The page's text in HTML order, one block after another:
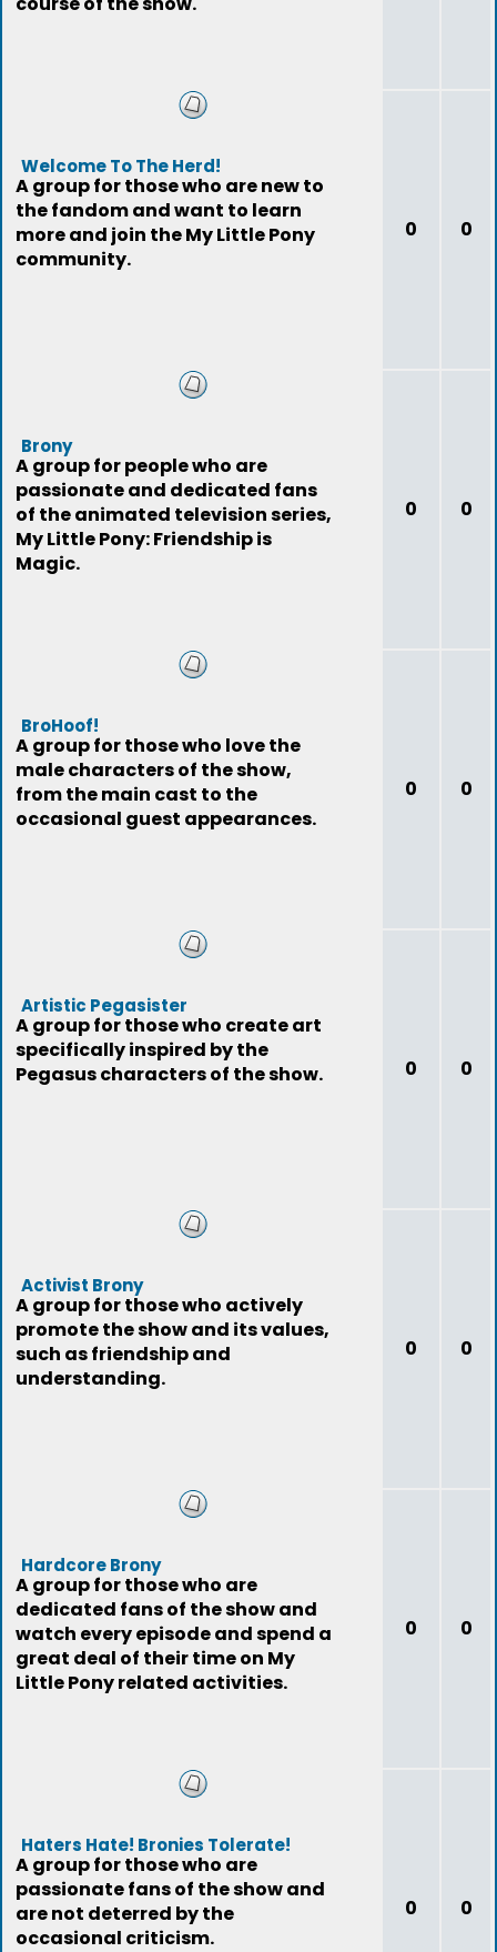
Welcome To The Herd!
A group for those who are new to
the fandom and want to learn
more and join the My Little Pony
community.
0 0
Brony
A group for people who are
passionate and dedicated fans
of the animated television series,
My Little Pony: Friendship is
Magic.
0 0
BroHoof!
A group for those who love the
male characters of the show,
from the main cast to the
occasional guest appearances.
0 0
Artistic Pegasister
A group for those who create art
specifically inspired by the
Pegasus characters of the show.
0 0
Activist Brony
A group for those who actively
promote the show and its values,
such as friendship and
understanding.
0 0
Hardcore Brony
A group for those who are
dedicated fans of the show and
watch every episode and spend a
great deal of their time on My
Little Pony related activities.
0 0
Haters Hate! Bronies Tolerate!
A group for those who are
passionate fans of the show and
are not deterred by the
occasional criticism.
0 0